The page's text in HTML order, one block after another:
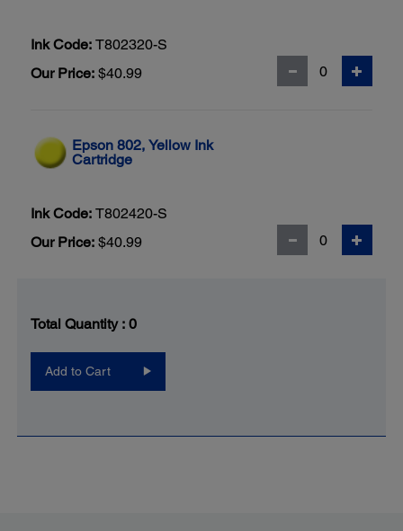
Ink Code: T802320-S
Our Price: $40.99
Epson 802, Yellow Ink
Cartridge
Ink Code: T802420-S
Our Price: $40.99
Total Quantity : 0
Add to Cart